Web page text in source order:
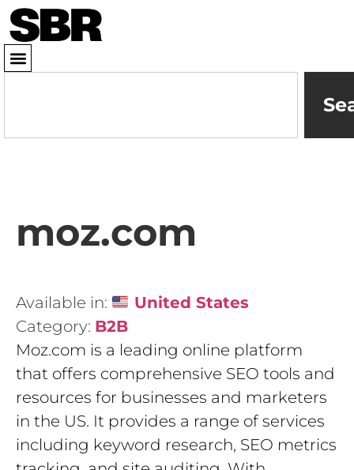
moz.com
Available in:
United States
Category: B2B
Moz.com is a leading online platform
that offers comprehensive SEO tools and
resources for businesses and marketers
in the US. It provides a range of services
including keyword research, SEO metrics